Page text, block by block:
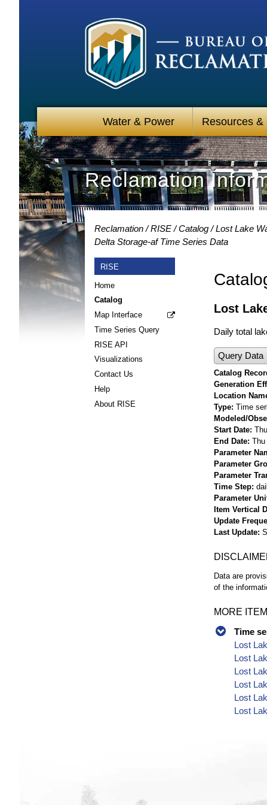
Water & Power Resources &
Reclamation
Reclamation RISE Catalog Lost Lake
Delta Storage-af Time Series Data
RISE
Home
Catalog
Map Interface
Time Series Query
RISE API
Visualizations
Contact Us
Help
About RISE
Lost
Daily total
Query Data
Catalog
Generation
Location
Type Time
Modeled/
Start Date
End Date Thu
Parameter
Parameter
Parameter
Time Step
Parameter
Item Vertical
Update
Last Update
Data are
of the
MORE
Time
Lost
Lost
Lost
Lost
Lost
Lost